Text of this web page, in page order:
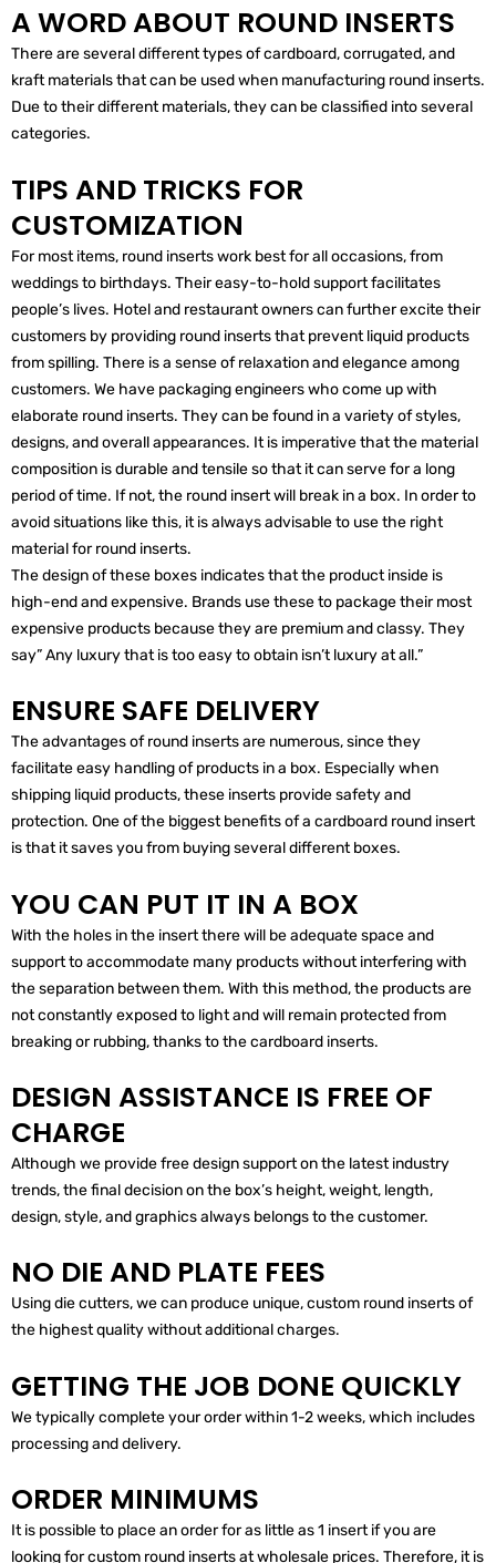
A WORD ABOUT ROUND INSERTS
There are several different types of cardboard, corrugated, and
kraft materials that can be used when manufacturing round inserts.
Due to their different materials, they can be classified into several
categories.
TIPS AND TRICKS FOR
CUSTOMIZATION
For most items, round inserts work best for all occasions, from
weddings to birthdays. Their easy-to-hold support facilitates
people’s lives. Hotel and restaurant owners can further excite their
customers by providing round inserts that prevent liquid products
from spilling. There is a sense of relaxation and elegance among
customers. We have packaging engineers who come up with
elaborate round inserts. They can be found in a variety of styles,
designs, and overall appearances. It is imperative that the material
composition is durable and tensile so that it can serve for a long
period of time. If not, the round insert will break in a box. In order to
avoid situations like this, it is always advisable to use the right
material for round inserts.
The design of these boxes indicates that the product inside is
high-end and expensive. Brands use these to package their most
expensive products because they are premium and classy. They
say” Any luxury that is too easy to obtain isn’t luxury at all.”
ENSURE SAFE DELIVERY
The advantages of round inserts are numerous, since they
facilitate easy handling of products in a box. Especially when
shipping liquid products, these inserts provide safety and
protection. One of the biggest benefits of a cardboard round insert
is that it saves you from buying several different boxes.
YOU CAN PUT IT IN A BOX
With the holes in the insert there will be adequate space and
support to accommodate many products without interfering with
the separation between them. With this method, the products are
not constantly exposed to light and will remain protected from
breaking or rubbing, thanks to the cardboard inserts.
DESIGN ASSISTANCE IS FREE OF
CHARGE
Although we provide free design support on the latest industry
trends, the final decision on the box’s height, weight, length,
design, style, and graphics always belongs to the customer.
NO DIE AND PLATE FEES
Using die cutters, we can produce unique, custom round inserts of
the highest quality without additional charges.
GETTING THE JOB DONE QUICKLY
We typically complete your order within 1-2 weeks, which includes
processing and delivery.
ORDER MINIMUMS
It is possible to place an order for as little as 1 insert if you are
looking for custom round inserts at wholesale prices. Therefore, it is